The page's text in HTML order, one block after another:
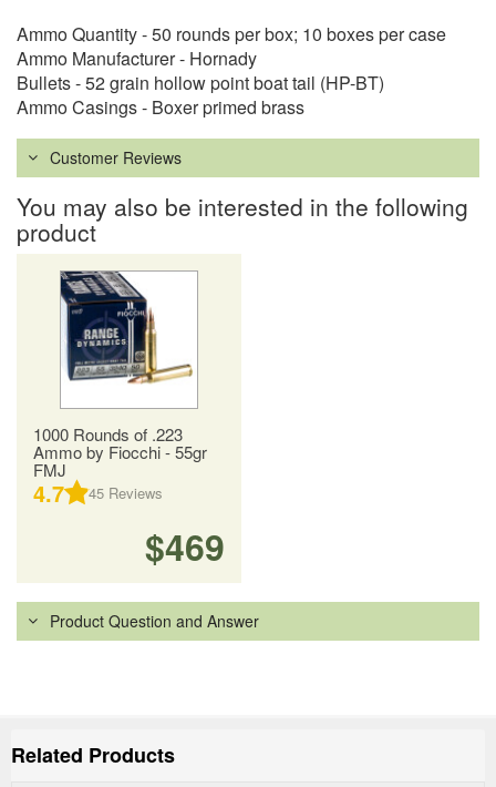
Ammo Quantity - 50 rounds per box; 10 boxes per case
Ammo Manufacturer - Hornady
Bullets - 52 grain hollow point boat tail (HP-BT)
Ammo Casings - Boxer primed brass
Customer Reviews
You may also be interested in the following
product
1000 Rounds of .223
Ammo by Fiocchi - 55gr
FMJ
4.7 45 Reviews
$469
Product Question and Answer
Related Products